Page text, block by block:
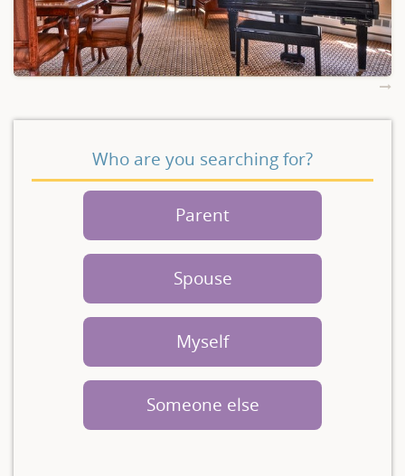
Who are you searching for?
Parent
Spouse
Myself
Someone else